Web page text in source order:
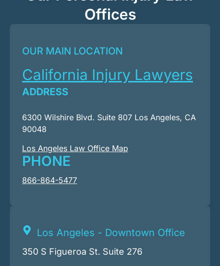
Offices
OUR MAIN LOCATION
California Injury Lawyers
ADDRESS
6300 Wilshire Blvd. Suite 807 Los Angeles, CA
90048
Los Angeles Law Office Map
PHONE
866-864-5477
Los Angeles - Downtown Office
350 S Figueroa St. Suite 276